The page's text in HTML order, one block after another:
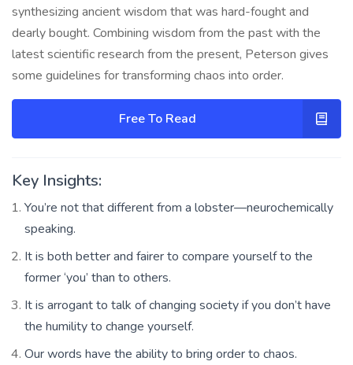
synthesizing ancient wisdom that was hard-fought and
dearly bought. Combining wisdom from the past with the
latest scientific research from the present, Peterson gives
some guidelines for transforming chaos into order.
Free To Read
Key Insights:
You’re not that different from a lobster—neurochemically
speaking.
It is both better and fairer to compare yourself to the
former ‘you’ than to others.
It is arrogant to talk of changing society if you don’t have
the humility to change yourself.
Our words have the ability to bring order to chaos.